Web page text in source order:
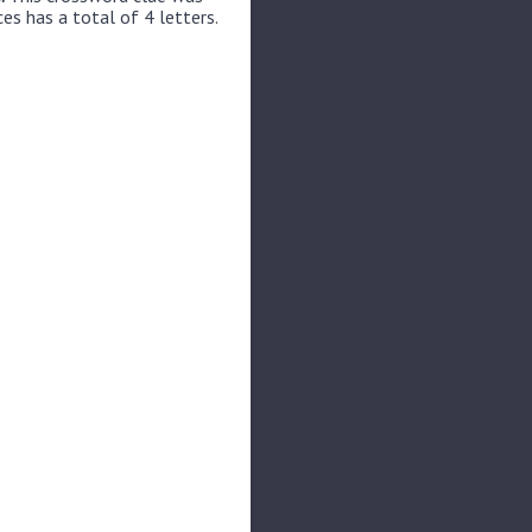
has a total of 4 letters.